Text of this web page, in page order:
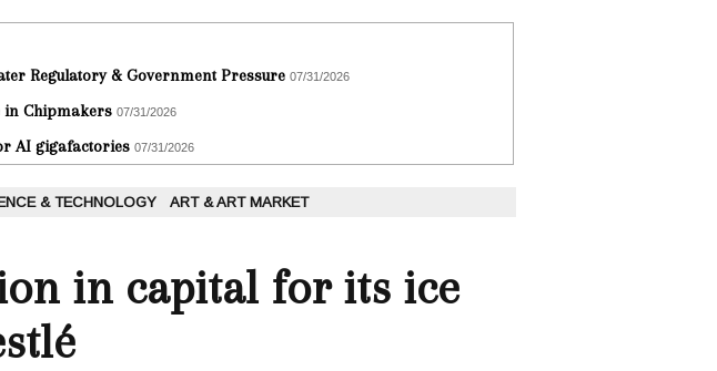
Regulatory & Government Pressure 07/31/2026
in Chipmakers 07/31/2026
AI gigafactories 07/31/2026
& TECHNOLOGY ART & ART MARKET
in capital for its ice